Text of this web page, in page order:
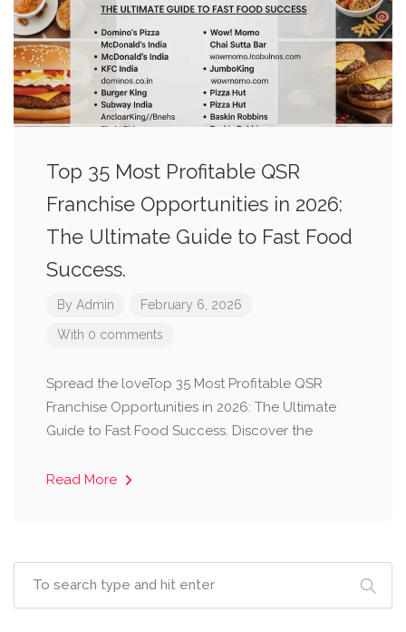
Top 35 Most Profitable QSR
Franchise Opportunities in 2026:
The Ultimate Guide to Fast Food
Success.
By Admin February 6, 2026
With 0 comments
Spread the loveTop 35 Most Profitable QSR
Franchise Opportunities in 2026: The Ultimate
Guide to Fast Food Success. Discover the
Read More